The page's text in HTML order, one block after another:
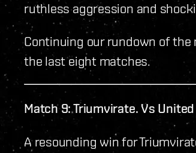
ruthless aggression and
Continuing our rundown of
the last eight matches.
Match 9: Triumvirate. Vs
A resounding win for